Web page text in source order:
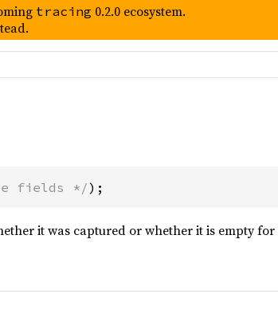
tracing 0.2.0 ecosystem.
fields */);
it was captured or whether it is empty for